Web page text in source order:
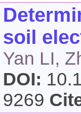
soil
Yan LI,
DOI:
9269